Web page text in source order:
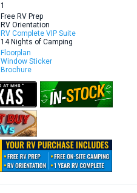
1
Free RV Prep
RV Orientation
RV Complete VIP Suite
14 Nights of Camping
Floorplan
Window Sticker
Brochure